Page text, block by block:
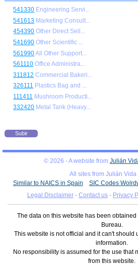
541330 Engineering Servi...
541613 Marketing Consult...
454390 Other Direct Sell...
541690 Other Scientific ...
561990All Other Support...
561110 Office Administra...
311812 Commercial Bakeri...
326111 Plastics Bag and ...
111411 Mushroom Producti...
332420 Metal Tank (Heavy...
Subir
© 2026 - A website from Julián
All sites from Julián Vida
Similar to NAICS in Spain
SIC Codes
Legal Disclaimer- Contact us- Privacy
The data on this website has been
Bureau.
This website is not official and it can't should
information.
No responsibility is assumed for the use that
from this website.